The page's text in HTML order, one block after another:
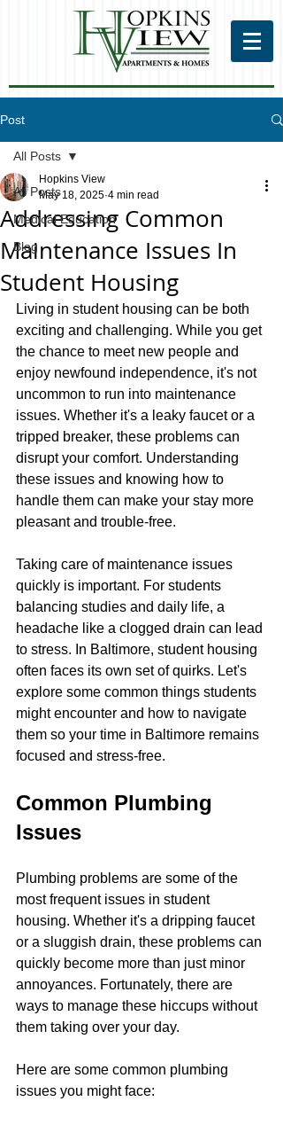
Post
All Posts
Medical Education
Blog
All Posts
Addressing Common
Maintenance Issues In
Student Housing
Hopkins View
May 18, 2025 4 min read
Living in student housing can be both
exciting and challenging. While you get
the chance to meet new people and
enjoy newfound independence, it's not
uncommon to run into maintenance
issues. Whether it's a leaky faucet or a
tripped breaker, these problems can
disrupt your comfort. Understanding
these issues and knowing how to
handle them can make your stay more
pleasant and trouble-free.
Taking care of maintenance issues
quickly is important. For students
balancing studies and daily life, a
headache like a clogged drain can lead
to stress. In Baltimore, student housing
often faces its own set of quirks. Let's
explore some common things students
might encounter and how to navigate
them so your time in Baltimore remains
focused and stress-free.
Common Plumbing
Issues
Plumbing problems are some of the
most frequent issues in student
housing. Whether it's a dripping faucet
or a sluggish drain, these problems can
quickly become more than just minor
annoyances. Fortunately, there are
ways to manage these hiccups without
them taking over your day.
Here are some common plumbing
issues you might face: